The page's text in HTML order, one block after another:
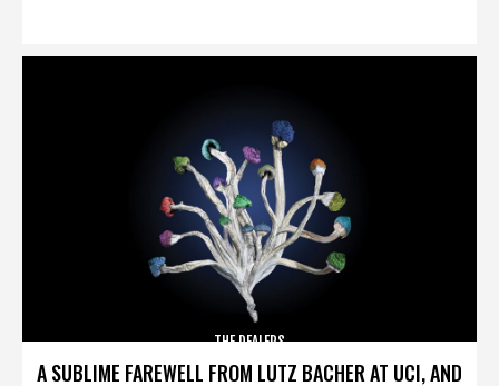
A SUBLIME FAREWELL FROM LUTZ BACHER AT UCI, AND
THE DEALERS